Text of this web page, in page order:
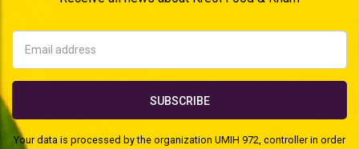
Your data is processed by the organization UMIH 972, controller in order